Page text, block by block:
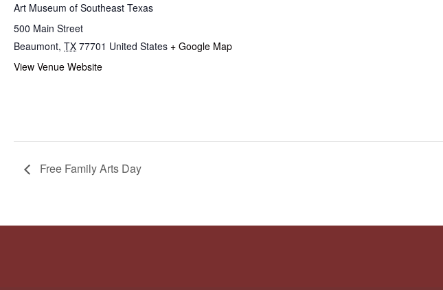
Art Museum of Southeast Texas
500 Main Street
Beaumont, TX 77701 United States + Google Map
View Venue Website
Free Family Arts Day